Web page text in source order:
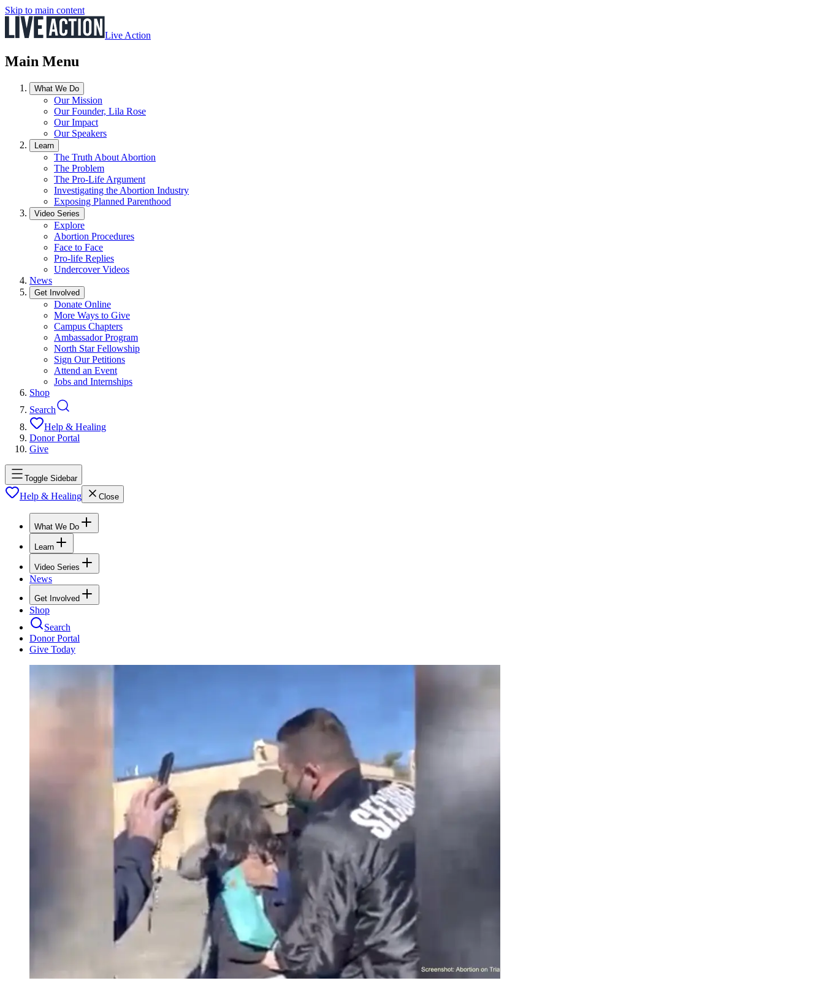
Skip to main content
Live Action
Main Menu
What We Do
Our Mission
Our Founder, Lila Rose
Our Impact
Our Speakers
Learn
The Truth About Abortion
The Problem
The Pro-Life Argument
Investigating the Abortion Industry
Exposing Planned Parenthood
Video Series
Explore
Abortion Procedures
Face to Face
Pro-life Replies
Undercover Videos
News
Get Involved
Donate Online
More Ways to Give
Campus Chapters
Ambassador Program
North Star Fellowship
Sign Our Petitions
Attend an Event
Jobs and Internships
Shop
Search
Help & Healing
Donor Portal
Give
Toggle Sidebar
Help & Healing Close
What We Do
Learn
Video Series
News
Get Involved
Shop
Search
Donor Portal
Give Today